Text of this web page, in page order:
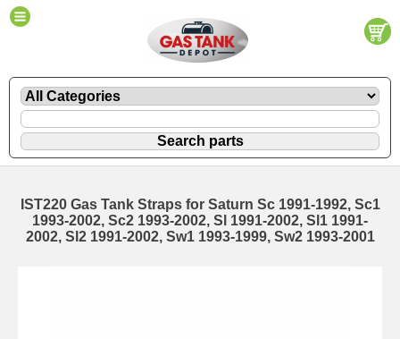
IST220 Gas Tank Straps for Saturn Sc 1991-1992, Sc1
1993-2002, Sc2 1993-2002, Sl 1991-2002, Sl1 1991-
2002, Sl2 1991-2002, Sw1 1993-1999, Sw2 1993-2001